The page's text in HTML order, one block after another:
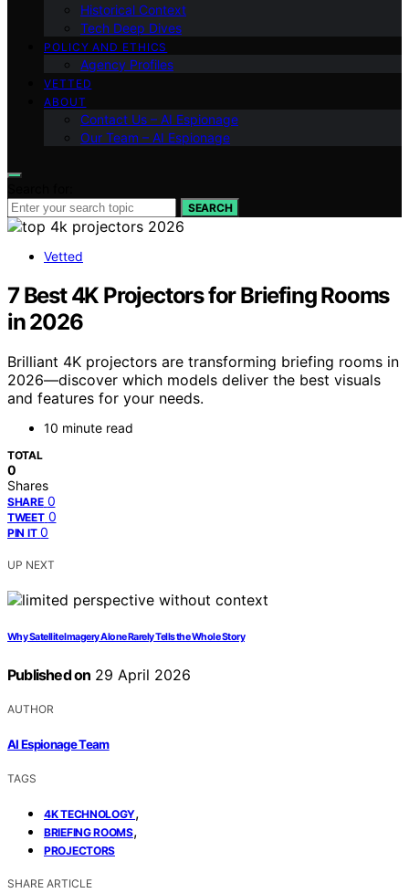
Historical Context
Tech Deep Dives
POLICY AND ETHICS
Agency Profiles
VETTED
ABOUT
Contact Us – AI Espionage
Our Team – AI Espionage
SEARCH
Vetted
7 Best 4K Projectors for Briefing Rooms
in 2026
Brilliant 4K projectors are transforming briefing rooms in
2026—discover which models deliver the best visuals
and features for your needs.
10 minute read
TOTAL
0
Shares
SHARE 0
TWEET 0
PIN IT 0
UP NEXT
Why Satellite Imagery Alone Rarely Tells the Whole Story
Published on 29 April 2026
AUTHOR
AI Espionage Team
TAGS
4K TECHNOLOGY,
BRIEFING ROOMS,
PROJECTORS
SHARE ARTICLE